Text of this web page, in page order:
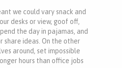
we could vary snack and
desks or view, goof off,
the day in pajamas, and
share ideas. On the other
around, set impossible
hours than office jobs